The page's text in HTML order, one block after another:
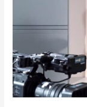
Bathroom
Retailer
for
Debut